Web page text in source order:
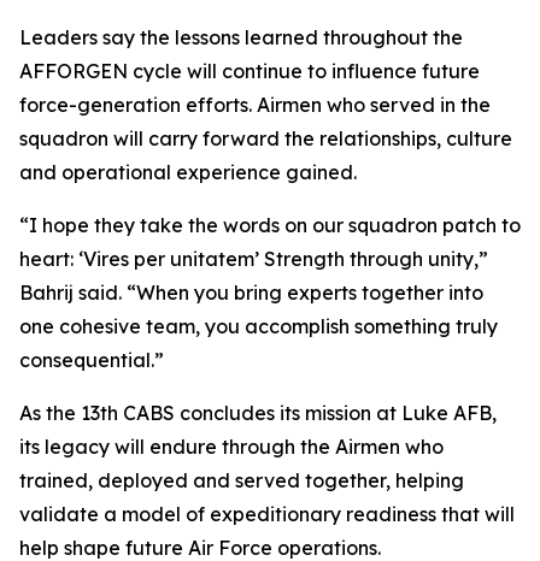
Leaders say the lessons learned throughout the
AFFORGEN cycle will continue to influence future
force-generation efforts. Airmen who served in the
squadron will carry forward the relationships, culture
and operational experience gained.
“I hope they take the words on our squadron patch to
heart: ‘Vires per unitatem’ Strength through unity,”
Bahrij said. “When you bring experts together into
one cohesive team, you accomplish something truly
consequential.”
As the 13th CABS concludes its mission at Luke AFB,
its legacy will endure through the Airmen who
trained, deployed and served together, helping
validate a model of expeditionary readiness that will
help shape future Air Force operations.